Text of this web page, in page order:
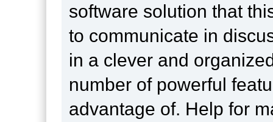
software solution that
to communicate in
in a clever and
number of powerful
advantage of. Help for